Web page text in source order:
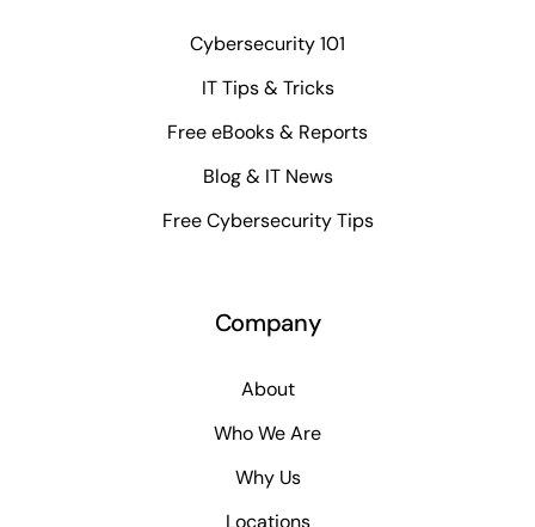
Cybersecurity 101
IT Tips & Tricks
Free eBooks & Reports
Blog & IT News
Free Cybersecurity Tips
Company
About
Who We Are
Why Us